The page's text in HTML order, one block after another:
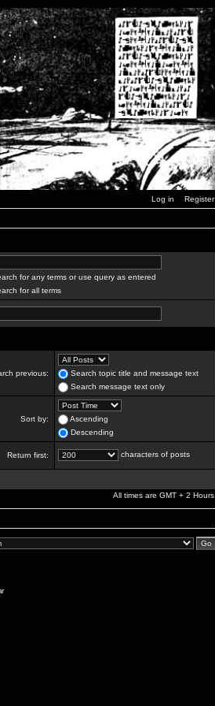
Log in Register
for any terms or use query as entered
for all terms
previous:
Search topic title and message text
Search message text only
Sort by:
Ascending
Descending
Return first: characters of posts
All times are GMT + 2 Hours